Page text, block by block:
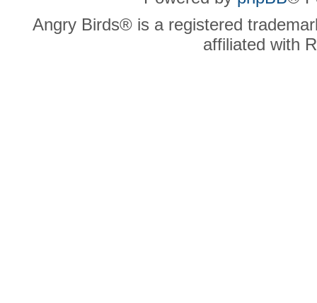
Angry Birds® is a registered
affiliated with